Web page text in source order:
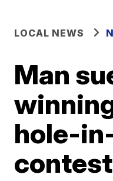
LOCAL NEWS
Man
hole-